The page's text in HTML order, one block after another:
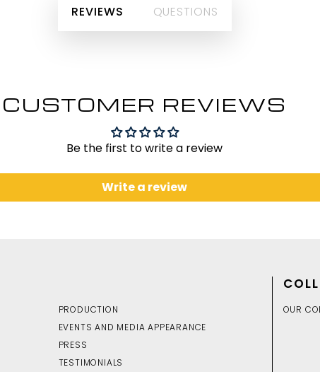
REVIEWS QUESTIONS
CUSTOMER REVIEWS
Be the first to write a review
Write a review
PRODUCTION
EVENTS AND MEDIA APPEARANCE
PRESS
TESTIMONIALS
OUR